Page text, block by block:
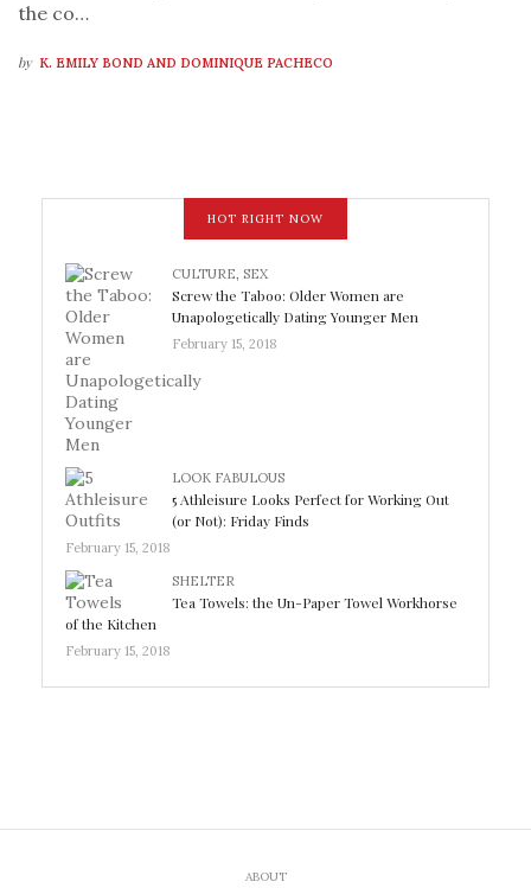
the co…
by K. EMILY BOND AND DOMINIQUE PACHECO
HOT RIGHT NOW
CULTURE, SEX
Screw the Taboo: Older Women are
Unapologetically Dating Younger Men
February 15, 2018
LOOK FABULOUS
5 Athleisure Looks Perfect for Working Out
(or Not): Friday Finds
February 15, 2018
SHELTER
Tea Towels: the Un-Paper Towel Workhorse
of the Kitchen
February 15, 2018
ABOUT